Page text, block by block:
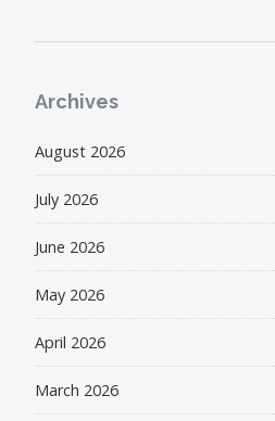
Archives
August 2026
July 2026
June 2026
May 2026
April 2026
March 2026